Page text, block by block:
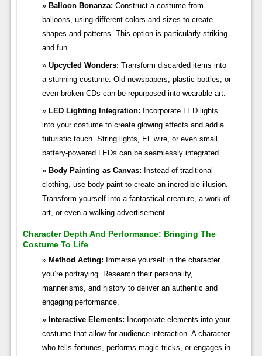
Balloon Bonanza: Construct a costume from
balloons, using different colors and sizes to create
shapes and patterns. This option is particularly striking
and fun.
Upcycled Wonders: Transform discarded items into
a stunning costume. Old newspapers, plastic bottles, or
even broken CDs can be repurposed into wearable art.
LED Lighting Integration: Incorporate LED lights
into your costume to create glowing effects and add a
futuristic touch. String lights, EL wire, or even small
battery-powered LEDs can be seamlessly integrated.
Body Painting as Canvas: Instead of traditional
clothing, use body paint to create an incredible illusion.
Transform yourself into a fantastical creature, a work of
art, or even a walking advertisement.
Character Depth And Performance: Bringing The
Costume To Life
Method Acting: Immerse yourself in the character
you’re portraying. Research their personality,
mannerisms, and history to deliver an authentic and
engaging performance.
Interactive Elements: Incorporate elements into your
costume that allow for audience interaction. A character
who tells fortunes, performs magic tricks, or engages in